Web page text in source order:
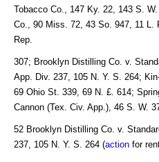
Tobacco Co., 147 Ky. 22, 143 S.
Co., 90 Miss. 72, 43 So. 947, 11 L.
Rep.
307; Brooklyn Distilling Co. v.
App. Div. 237, 105 N. Y. S. 264;
69 Ohio St. 339, 69 N. £. 614;
Cannon (Tex. Civ. App.), 46 S. W.
52 Brooklyn Distilling Co. v.
237, 105 N. Y. S. 264 (action for